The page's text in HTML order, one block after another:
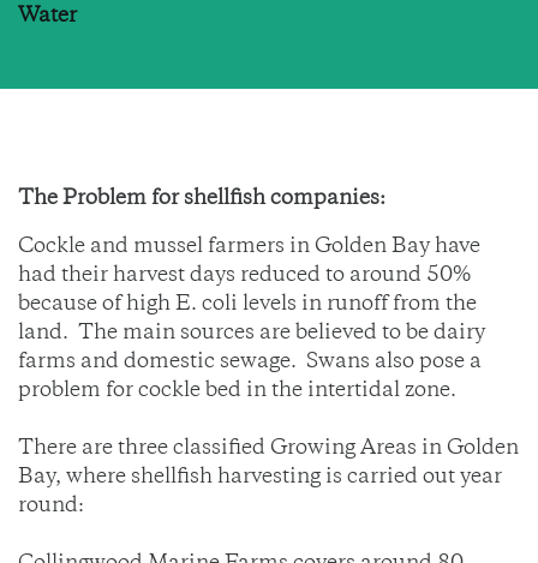
Water
The Problem for shellfish companies:
Cockle and mussel farmers in Golden Bay have
had their harvest days reduced to around 50%
because of high E. coli levels in runoff from the
land. The main sources are believed to be dairy
farms and domestic sewage. Swans also pose a
problem for cockle bed in the intertidal zone.
There are three classified Growing Areas in Golden
Bay, where shellfish harvesting is carried out year
round: